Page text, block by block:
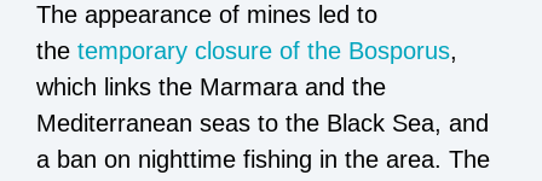
The appearance of mines led to
the temporary closure of the Bosporus,
which links the Marmara and the
Mediterranean seas to the Black Sea, and
a ban on nighttime fishing in the area. The